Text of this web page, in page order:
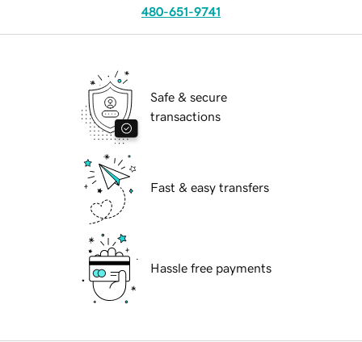
480-651-9741
Safe & secure
transactions
Fast & easy transfers
Hassle free payments